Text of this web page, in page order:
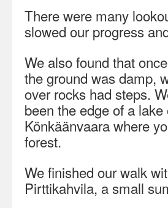
There were many
slowed our progress
We also found that
the ground was damp,
over rocks had steps.
been the edge of a
Könkäänvaara where
forest.
We finished our walk
Pirttikahvila, a small